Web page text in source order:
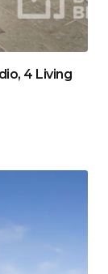
4 Living